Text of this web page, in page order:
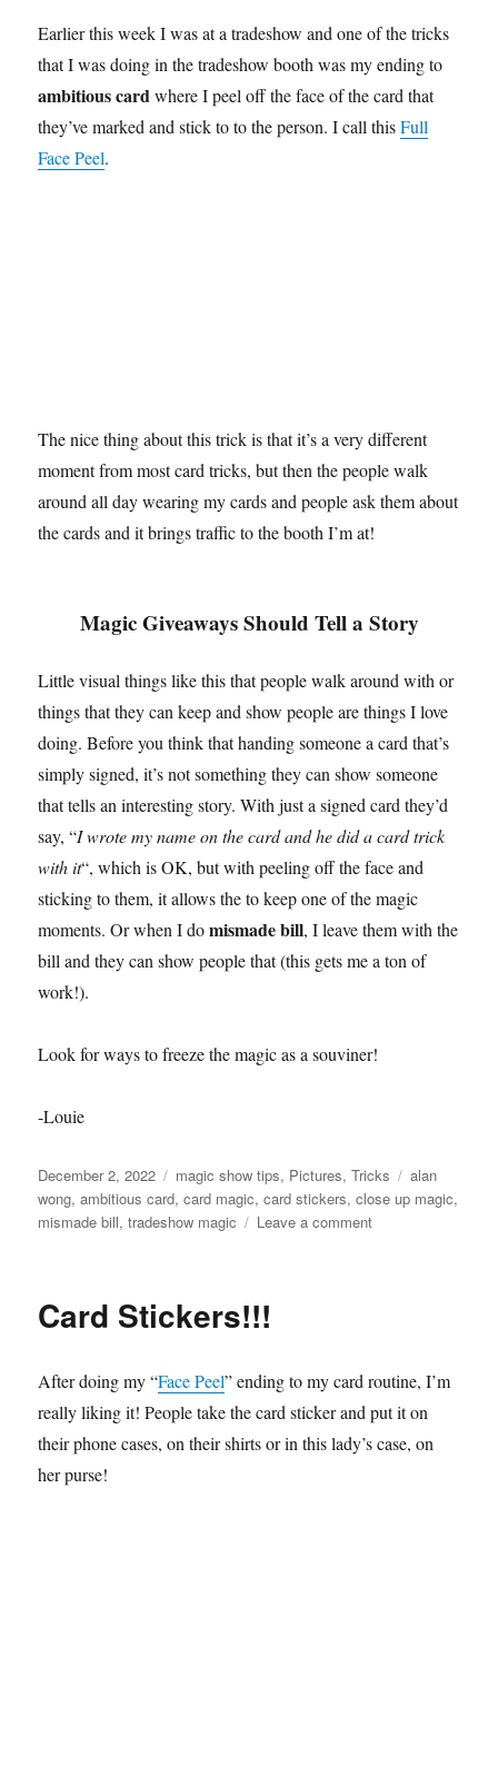
Earlier this week I was at a tradeshow and one of the tricks
that I was doing in the tradeshow booth was my ending to
ambitious cardwhere I peel off the face of the card that
they’ve marked and stick to to the person. I call thisFull
Face Peel.
The nice thing about this trick is that it’s a very different
moment from most card tricks, but then the people walk
around all day wearing my cards and people ask them about
the cards and it brings traffic to the booth I’m at!
Magic Giveaways Should Tell a Story
Little visual things like this that people walk around with or
things that they can keep and show people are things I love
doing. Before you think that handing someone a card that’s
simply signed, it’s not something they can show someone
that tells an interesting story. With just a signed card they’d
say, “I wrote my name on the card and he did a card trick
with it“, which is OK, but with peeling off the face and
sticking to them, it allows the to keep one of the magic
moments. Or when I domismade bill, I leave them with the
bill and they can show people that (this gets me a ton of
work!).
Look for ways to freeze the magic as a souviner!
-Louie
Posted
on
December 2, 2022 Categories
magic show tips, Pictures,Tricks Tags
alan
wong,ambitious card,card magic,card stickers,close up magic,
mismade bill,tradeshow magic Leave a commenton
Card Stickers!!!
After doing my “Face Peel” ending to my card routine, I’m
really liking it! People take the card sticker and put it on
their phone cases, on their shirts or in this lady’s case, on
her purse!